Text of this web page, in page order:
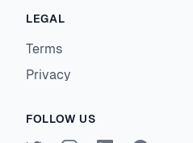
LEGAL
Terms
Privacy
FOLLOW US